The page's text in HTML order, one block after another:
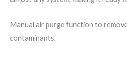
Manual air purge function to
contaminants.